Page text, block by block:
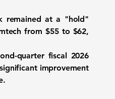
remained at a "hold"
from $55 to $62,
quarter fiscal 2026
improvement